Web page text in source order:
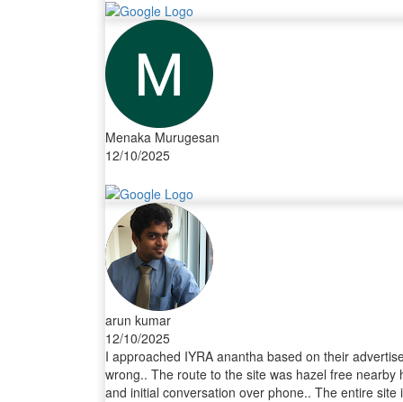
Menaka Murugesan
12/10/2025
arun kumar
12/10/2025
I approached IYRA anantha based on their
wrong.. The route to the site was hazel free
and initial conversation over phone.. The entire